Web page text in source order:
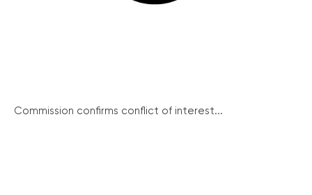
Commission confirms conflict of interest...